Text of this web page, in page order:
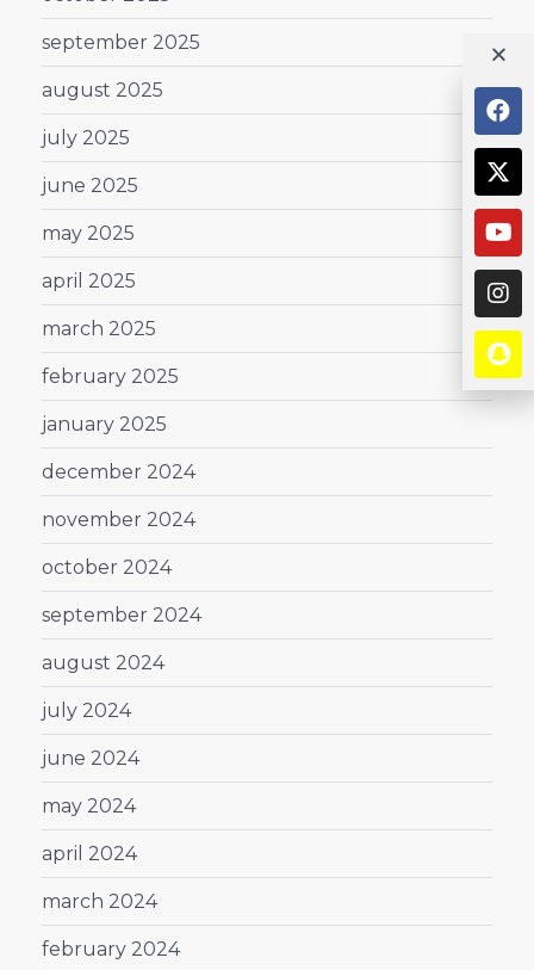
september 2025
august 2025
july 2025
june 2025
may 2025
april 2025
march 2025
february 2025
january 2025
december 2024
november 2024
october 2024
september 2024
august 2024
july 2024
june 2024
may 2024
april 2024
march 2024
february 2024